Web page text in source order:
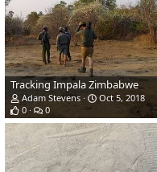
Tracking Impala Zimbabwe
Adam Stevens
Oct 5, 2018
0
0